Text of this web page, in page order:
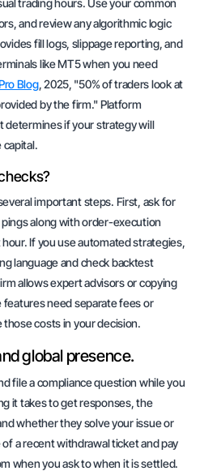
trading hours. Use your common
and review any algorithmic logic
fill logs, slippage reporting, and
like MT5 when you need
Blog, 2025, "50% of traders look at
by the firm." Platform
determines if your strategy will
capital.
important steps. First, ask for
along with order-execution
If you use automated strategies,
language and check backtest
allows expert advisors or copying
features need separate fees or
costs in your decision.
global presence.
file a compliance question while you
it takes to get responses, the
whether they solve your issue or
a recent withdrawal ticket and pay
when you ask to when it is settled.